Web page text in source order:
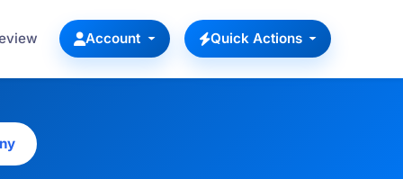
Account Quick Actions